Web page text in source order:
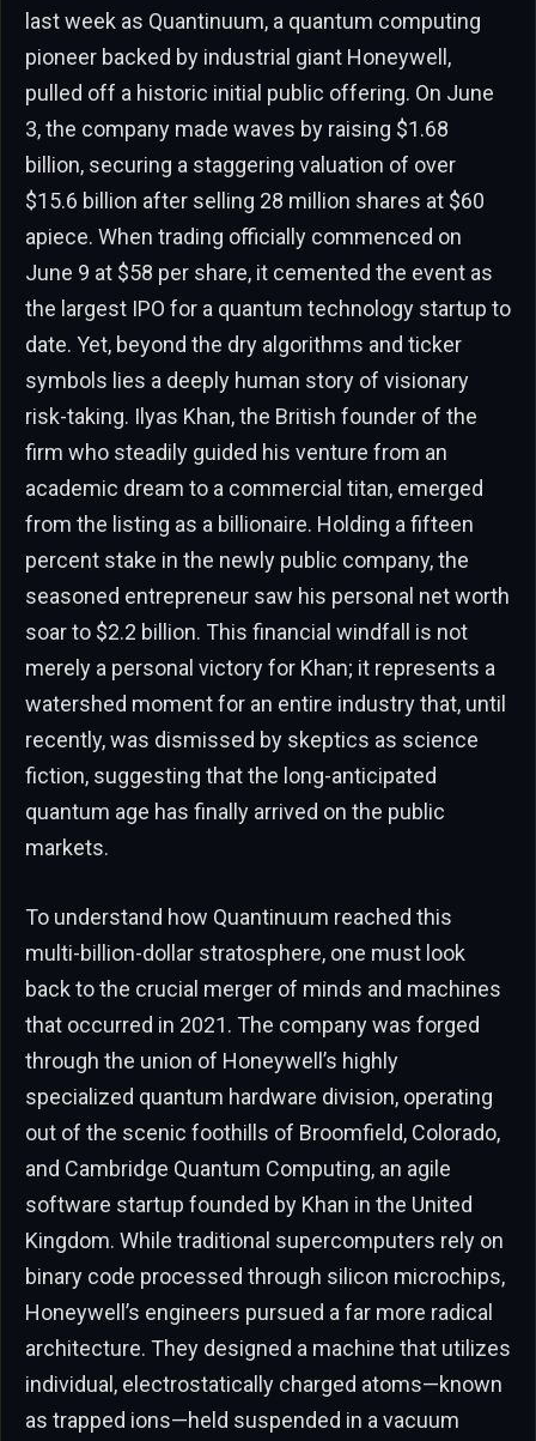
last week as Quantinuum, a quantum computing
pioneer backed by industrial giant Honeywell,
pulled off a historic initial public offering. On June
3, the company made waves by raising $1.68
billion, securing a staggering valuation of over
$15.6 billion after selling 28 million shares at $60
apiece. When trading officially commenced on
June 9 at $58 per share, it cemented the event as
the largest IPO for a quantum technology startup to
date. Yet, beyond the dry algorithms and ticker
symbols lies a deeply human story of visionary
risk-taking. Ilyas Khan, the British founder of the
firm who steadily guided his venture from an
academic dream to a commercial titan, emerged
from the listing as a billionaire. Holding a fifteen
percent stake in the newly public company, the
seasoned entrepreneur saw his personal net worth
soar to $2.2 billion. This financial windfall is not
merely a personal victory for Khan; it represents a
watershed moment for an entire industry that, until
recently, was dismissed by skeptics as science
fiction, suggesting that the long-anticipated
quantum age has finally arrived on the public
markets.
To understand how Quantinuum reached this
multi-billion-dollar stratosphere, one must look
back to the crucial merger of minds and machines
that occurred in 2021. The company was forged
through the union of Honeywell’s highly
specialized quantum hardware division, operating
out of the scenic foothills of Broomfield, Colorado,
and Cambridge Quantum Computing, an agile
software startup founded by Khan in the United
Kingdom. While traditional supercomputers rely on
binary code processed through silicon microchips,
Honeywell’s engineers pursued a far more radical
architecture. They designed a machine that utilizes
individual, electrostatically charged atoms—known
as trapped ions—held suspended in a vacuum